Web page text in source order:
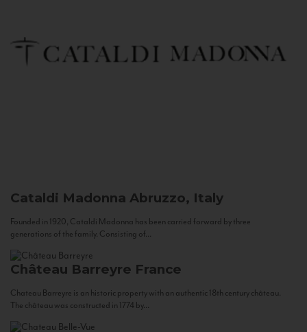
Cataldi Madonna Abruzzo, Italy
Founded in 1920, Cataldi Madonna has been carried forward by three
generations of the family. Consisting of...
Château Barreyre France
Chateau Barreyre is an historic property with an authentic 18th century château.
The château was constructed in 1774 by...